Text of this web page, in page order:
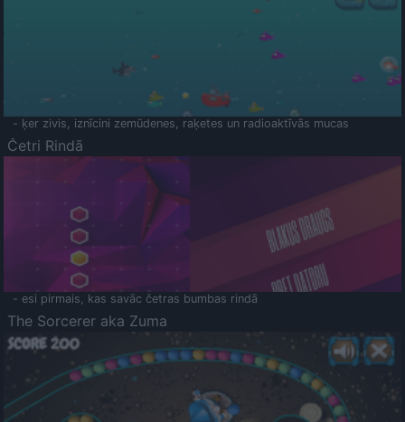
- ķer zivis, iznīcini zemūdenes, raķetes un radioaktīvās mucas
Četri Rindā
- esi pirmais, kas savāc četras bumbas rindā
The Sorcerer aka Zuma